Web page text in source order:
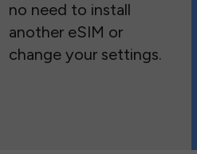
no need to install
another eSIM or
change your settings.